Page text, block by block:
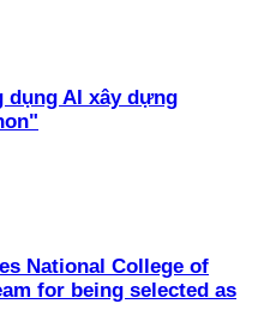
AI xây dựng
National College of
for being selected as